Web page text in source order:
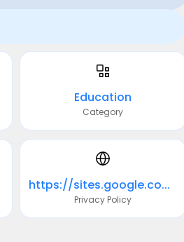
Education
Category
https://sites.google.com/view/pp-leafly-plant/home
Privacy Policy